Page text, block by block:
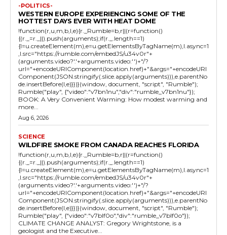
-POLITICS-
WESTERN EUROPE EXPERIENCING SOME OF THE
HOTTEST DAYS EVER WITH HEAT DOME
!function(r,u,m,b,l,e){r._Rumble=b,r||(r=function()
{(r._=r._||).push(arguments);if(r._.length==1)
{l=u.createElement(m),e=u.getElementsByTagName(m),l.async=1
,l.src="https://rumble.com/embedJS/u34v0r"+
(arguments.video?'.'+arguments.video:'')+"/?
url="+encodeURIComponent(location.href)+"&args="+encodeURI
Component(JSON.stringify(.slice.apply(arguments))),e.parentNo
de.insertBefore(l,e)}})}(window, document, "script", "Rumble");
Rumble("play", {"video":"v7bn1nu","div":"rumble_v7bn1nu"});
BOOK: A Very Convenient Warming: How modest warming and
more...
Aug 6, 2026
SCIENCE
WILDFIRE SMOKE FROM CANADA REACHES FLORIDA
!function(r,u,m,b,l,e){r._Rumble=b,r||(r=function()
{(r._=r._||).push(arguments);if(r._.length==1)
{l=u.createElement(m),e=u.getElementsByTagName(m),l.async=1
,l.src="https://rumble.com/embedJS/u34v0r"+
(arguments.video?'.'+arguments.video:'')+"/?
url="+encodeURIComponent(location.href)+"&args="+encodeURI
Component(JSON.stringify(.slice.apply(arguments))),e.parentNo
de.insertBefore(l,e)}})}(window, document, "script", "Rumble");
Rumble("play", {"video":"v7blf0o","div":"rumble_v7blf0o"});
CLIMATE CHANGE ANALYST: Gregory Wrightstone, is a
geologist and the Executive...